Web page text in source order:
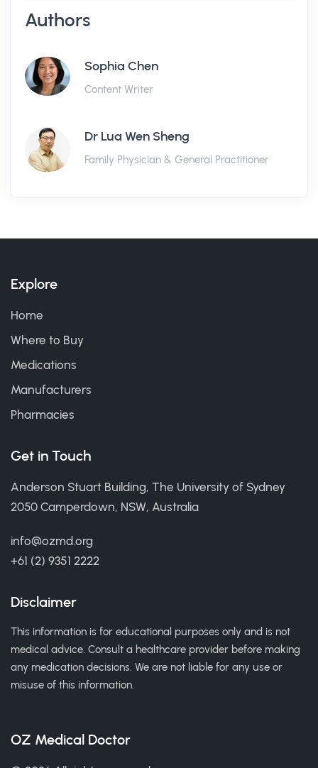
Authors
Sophia Chen
Content Writer
Dr Lua Wen Sheng
Family Physician & General Practitioner
Explore
Home
Where to Buy
Medications
Manufacturers
Pharmacies
Get in Touch
Anderson Stuart Building, The University of Sydney
2050 Camperdown, NSW, Australia
info@ozmd.org
+61 (2) 9351 2222
Disclaimer
This information is for educational purposes only and is not
medical advice. Consult a healthcare provider before making
any medication decisions. We are not liable for any use or
misuse of this information.
OZ Medical Doctor